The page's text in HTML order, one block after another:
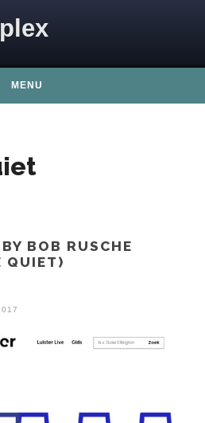
MENU
BOB RUSCHE
QUIET)